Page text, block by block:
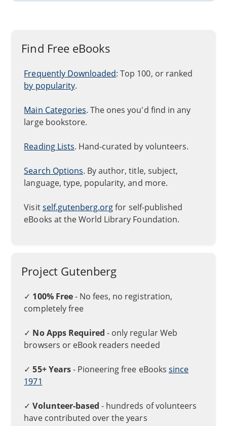
Find Free eBooks
Frequently Downloaded: Top 100, or ranked
by popularity.
Main Categories. The ones you'd find in any
large bookstore.
Reading Lists. Hand-curated by volunteers.
Search Options. By author, title, subject,
language, type, popularity, and more.
Visitself.gutenberg.orgfor self-published
eBooks at the World Library Foundation.
Project Gutenberg
✓ 100% Free- No fees, no registration,
completely free
✓ No Apps Required - only regular Web
browsers or eBook readers needed
✓55+ Years- Pioneering free eBooks since
1971
✓Volunteer-based - hundreds of volunteers
have contributed over the years